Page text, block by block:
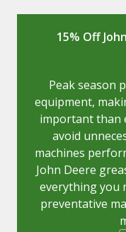
15% Off
Peak season
equipment,
important than
avoid
machines
John Deere
everything you
preventative